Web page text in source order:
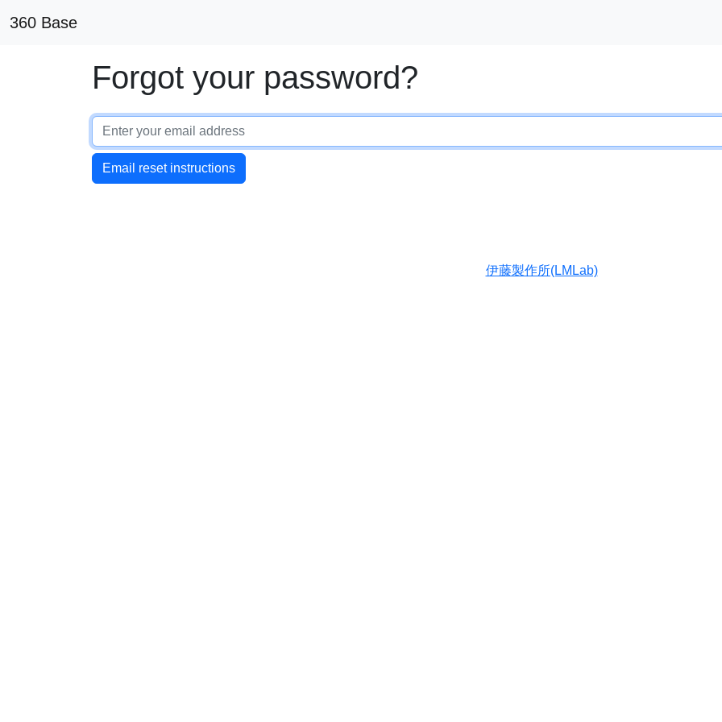
360 Base
Forgot your password?
伊藤製作所(LMLab)